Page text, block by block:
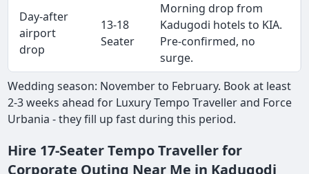
Day-after
airport
drop
13-18
Seater
Morning drop from
Kadugodi hotels to KIA.
Pre-confirmed, no
surge.
Wedding season: November to February. Book at least
2-3 weeks ahead for Luxury Tempo Traveller and Force
Urbania - they fill up fast during this period.
Hire 17-Seater Tempo Traveller for
Corporate Outing Near Me in Kadugodi